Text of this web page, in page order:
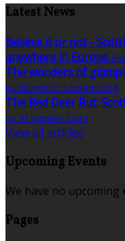
Latest News
Believe it or not -
anywhere in Europe
The wonders of
Published on 5 maart 2024
The Red Deer Rut:
on 31 oktober 2023
View all articles
Upcoming Events
We have no upcoming
Pages